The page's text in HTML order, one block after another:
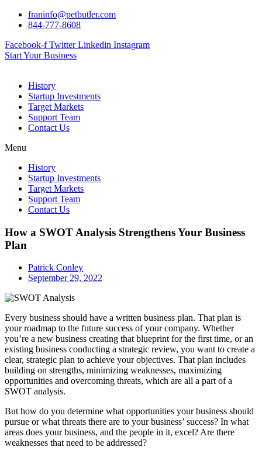
Skip
franinfo@petbutler.com
844-777-8608
Facebook-f Twitter Linkedin Instagram
Start Your Business
History
Startup Investments
Target Markets
Support Team
Contact Us
Menu
History
Startup Investments
Target Markets
Support Team
Contact Us
How a SWOT Analysis Strengthens Your Business
Plan
Patrick Conley
September 29, 2022
Every business should have a written business plan. That plan is
your roadmap to the future success of your company. Whether
you’re a new business creating that blueprint for the first time, or an
existing business conducting a strategic review, you want to create a
clear, strategic plan to achieve your objectives. That plan includes
building on strengths, minimizing weaknesses, maximizing
opportunities and overcoming threats, which are all a part of a
SWOT analysis.
But how do you determine what opportunities your business should
pursue or what threats there are to your business’ success? In what
areas does your business, and the people in it, excel? Are there
weaknesses that need to be addressed?